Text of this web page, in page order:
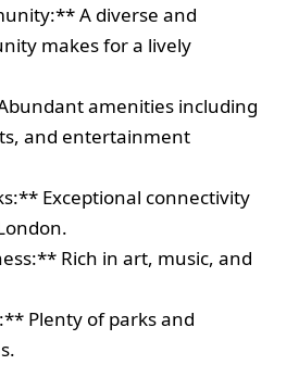
A diverse and
makes for a lively
amenities including
and entertainment
Exceptional connectivity
Rich in art, music, and
Plenty of parks and